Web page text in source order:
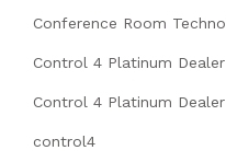
Conference Room
Control 4 Platinum Dealer
Control 4 Platinum
control4